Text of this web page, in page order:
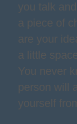
you talk
a piece of
are your
a little
You never
person will
yourself